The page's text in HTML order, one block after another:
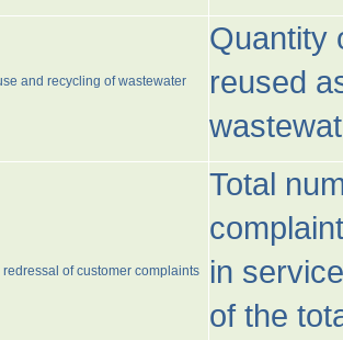
and recycling of wastewater
Quantity
reused
redressal of customer complaints
Total
in
of the